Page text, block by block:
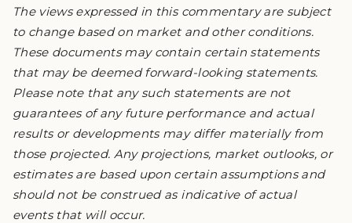
The views expressed in this commentary are subject
to change based on market and other conditions.
These documents may contain certain statements
that may be deemed forward-looking statements.
Please note that any such statements are not
guarantees of any future performance and actual
results or developments may differ materially from
those projected. Any projections, market outlooks, or
estimates are based upon certain assumptions and
should not be construed as indicative of actual
events that will occur.